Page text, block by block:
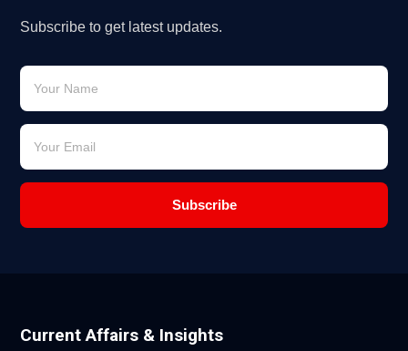
Subscribe to get latest updates.
Subscribe
Current Affairs & Insights